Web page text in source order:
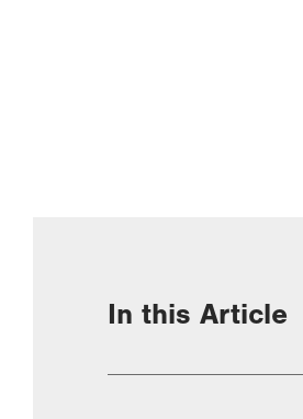
In this Article